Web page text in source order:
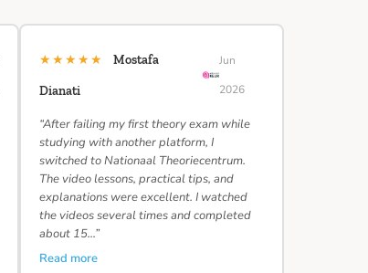
★★★★★
Mostafa
Dianati
Jun
2026
“After failing my first theory exam while
studying with another platform, I
switched to Nationaal Theoriecentrum.
The video lessons, practical tips, and
explanations were excellent. I watched
the videos several times and completed
about 15…”
Read more